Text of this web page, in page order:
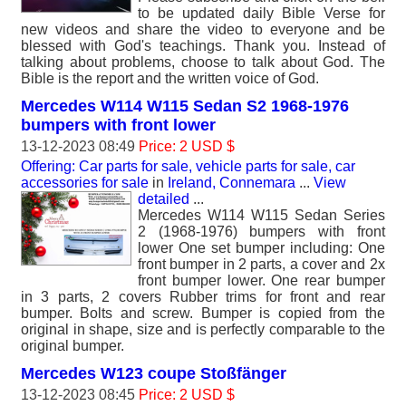
to be updated daily Bible Verse for
new videos and share the video to everyone and be
blessed with God's teachings. Thank you. Instead of
talking about problems, choose to talk about God. The
Bible is the report and the written voice of God.
Mercedes W114 W115 Sedan S2 1968-1976
bumpers with front lower
13-12-2023 08:49 Price: 2 USD $
Offering: Car parts for sale, vehicle parts for sale, car
accessories for sale in Ireland, Connemara ... View
detailed ...
Mercedes W114 W115 Sedan Series
2 (1968-1976) bumpers with front
lower One set bumper including: One
front bumper in 2 parts, a cover and 2x
front bumper lower. One rear bumper
in 3 parts, 2 covers Rubber trims for front and rear
bumper. Bolts and screw. Bumper is copied from the
original in shape, size and is perfectly comparable to the
original bumper.
Mercedes W123 coupe Stoßfänger
13-12-2023 08:45 Price: 2 USD $